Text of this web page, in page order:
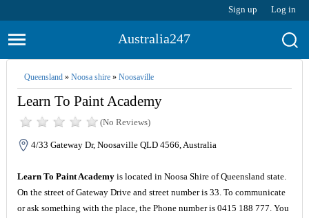
Sign up Log in
Australia247
Queensland» Noosa shire» Noosaville
Learn To Paint Academy
(No Reviews)
4/33 Gateway Dr, Noosaville QLD 4566, Australia
Learn To Paint Academyis located in Noosa Shire of Queensland state.
On the street of Gateway Drive and street number is 33. To communicate
or ask something with the place, the Phone number is 0415 188 777. You